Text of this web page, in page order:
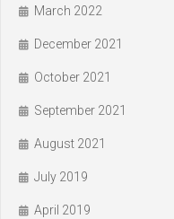
March 2022
December 2021
October 2021
September 2021
August 2021
July 2019
April 2019